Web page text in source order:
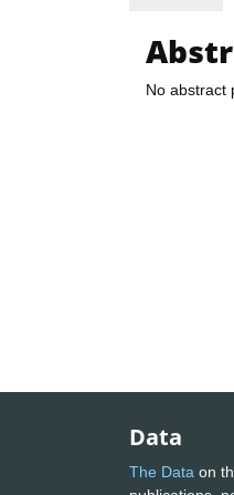
No abstract
Data
The Data on